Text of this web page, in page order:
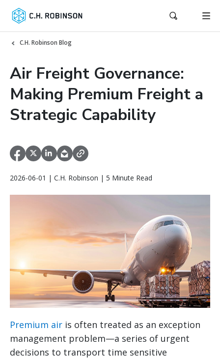
C.H. Robinson Blog
Air Freight Governance:
Making Premium Freight a
Strategic Capability
2026-06-01 | C.H. Robinson | 5 Minute Read
Premium air is often treated as an exception
management problem—a series of urgent
decisions to transport time sensitive